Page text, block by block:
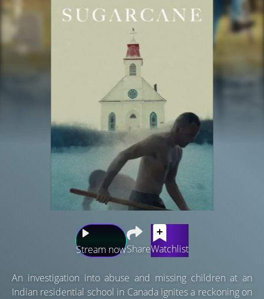
Stream nowShareWatchlist
An investigation into abuse and missing children at an
Indian residential school in Canada ignites a reckoning on